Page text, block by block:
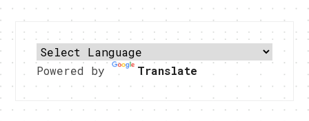
Powered by Translate